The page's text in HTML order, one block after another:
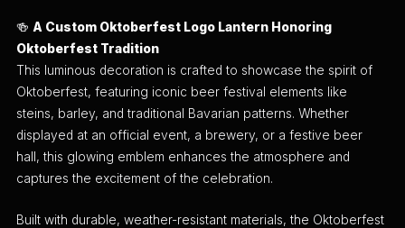
🍻 A Custom Oktoberfest Logo Lantern Honoring
Oktoberfest Tradition
This luminous decoration is crafted to showcase the spirit of
Oktoberfest, featuring iconic beer festival elements like
steins, barley, and traditional Bavarian patterns. Whether
displayed at an official event, a brewery, or a festive beer
hall, this glowing emblem enhances the atmosphere and
captures the excitement of the celebration.
Built with durable, weather-resistant materials, the Oktoberfest